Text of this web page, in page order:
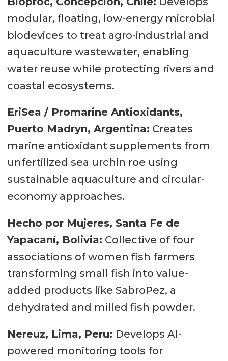
modular, floating, low-energy microbial
biodevices to treat agro-industrial and
aquaculture wastewater, enabling
water reuse while protecting rivers and
coastal ecosystems.
EriSea / Promarine Antioxidants,
Puerto Madryn, Argentina: Creates
marine antioxidant supplements from
unfertilized sea urchin roe using
sustainable aquaculture and circular-
economy approaches.
Hecho por Mujeres, Santa Fe de
Yapacaní, Bolivia: Collective of four
associations of women fish farmers
transforming small fish into value-
added products like SabroPez, a
dehydrated and milled fish powder.
Nereuz, Lima, Peru: Develops AI-
powered monitoring tools for